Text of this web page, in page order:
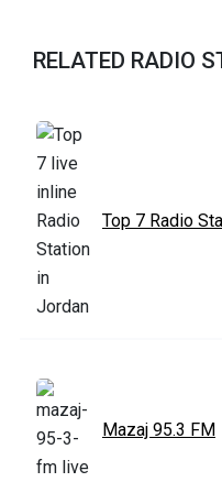
RELATED RADIO
Top 7 Radio
Mazaj 95.3 FM